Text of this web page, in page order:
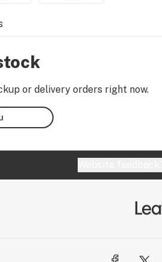
or delivery orders right now.